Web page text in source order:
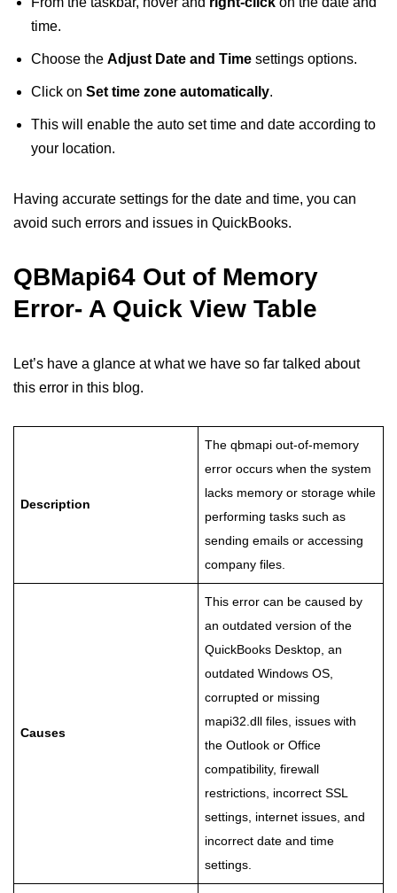
time.
Choose the Adjust Date and Time settings options.
Click on Set time zone automatically.
This will enable the auto set time and date according to
your location.
Having accurate settings for the date and time, you can
avoid such errors and issues in QuickBooks.
QBMapi64 Out of Memory
Error- A Quick View Table
Let’s have a glance at what we have so far talked about
this error in this blog.
Description
The qbmapi out-of-memory
error occurs when the system
lacks memory or storage while
performing tasks such as
sending emails or accessing
company files.
Causes
This error can be caused by
an outdated version of the
QuickBooks Desktop, an
outdated Windows OS,
corrupted or missing
mapi32.dll files, issues with
the Outlook or Office
compatibility, firewall
restrictions, incorrect SSL
settings, internet issues, and
incorrect date and time
settings.